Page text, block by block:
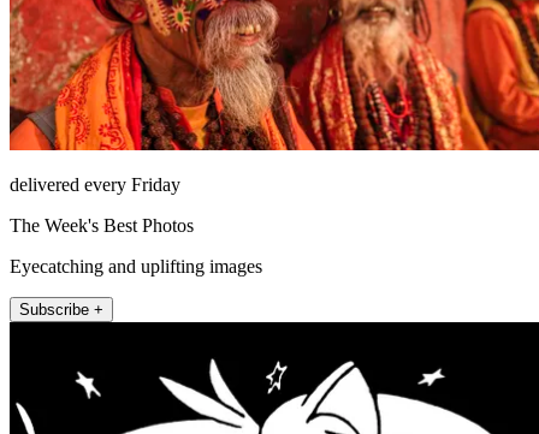
delivered every Friday
The Week's Best Photos
Eyecatching and uplifting images
Subscribe +